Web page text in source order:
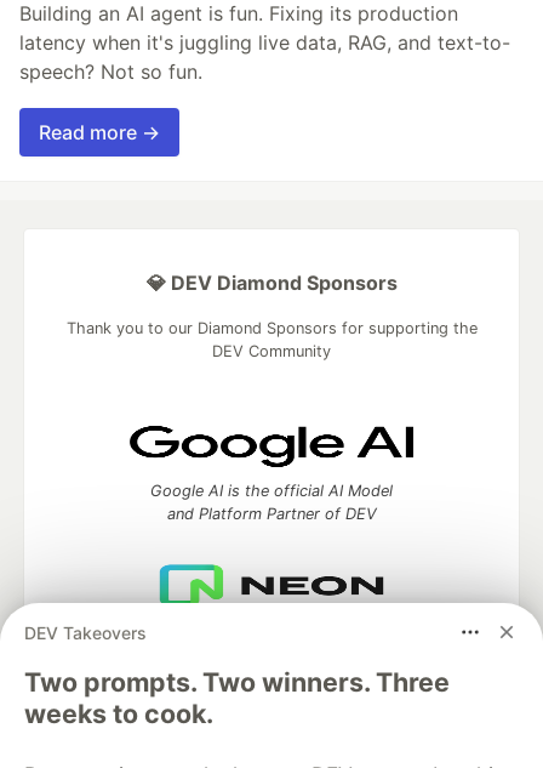
Building an AI agent is fun. Fixing its production
latency when it's juggling live data, RAG, and text-to-
speech? Not so fun.
Read more →
DEV Takeovers
Two prompts. Two winners. Three
weeks to cook.
💎 DEV Diamond Sponsors
Thank you to our Diamond Sponsors for supporting the
DEV Community
Google AI is the official AI Model
and Platform Partner of DEV